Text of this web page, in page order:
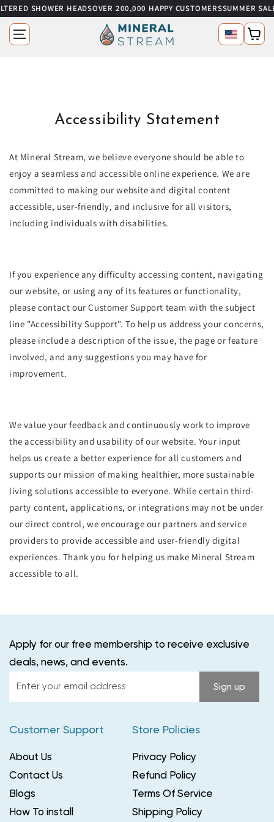
SKIP TO CONTENT
SHOWER HEADSOVER 200,000 HAPPY CUSTOMERSSUMMER SALE
Language
Cart
Accessibility Statement
At Mineral Stream, we believe everyone should be able to
enjoy a seamless and accessible online experience. We are
committed to making our website and digital content
accessible, user-friendly, and inclusive for all visitors,
including individuals with disabilities.
If you experience any difficulty accessing content, navigating
our website, or using any of its features or functionality,
please contact our Customer Support team with the subject
line "Accessibility Support". To help us address your concerns,
please include a description of the issue, the page or feature
involved, and any suggestions you may have for
improvement.
We value your feedback and continuously work to improve
the accessibility and usability of our website. Your input
helps us create a better experience for all customers and
supports our mission of making healthier, more sustainable
living solutions accessible to everyone. While certain third-
party content, applications, or integrations may not be under
our direct control, we encourage our partners and service
providers to provide accessible and user-friendly digital
experiences. Thank you for helping us make Mineral Stream
accessible to all.
Apply for our free membership to receive exclusive
deals, news, and events.
Enter
your
Sign up
Customer Support
About Us
Contact Us
Blogs
How To install
Store Policies
Privacy Policy
Refund Policy
Terms Of Service
Shipping Policy